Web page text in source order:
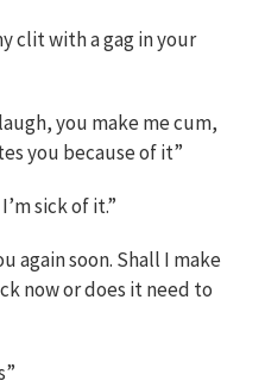
clit with a gag in your
you make me cum,
you because of it”
sick of it.”
again soon. Shall I make
now or does it need to